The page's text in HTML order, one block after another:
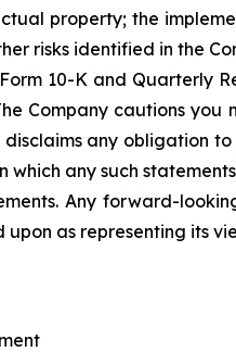
property; the
risks identified in the
10-K and Quarterly
Company cautions
any obligation
which any such
Any forward-
as representing its